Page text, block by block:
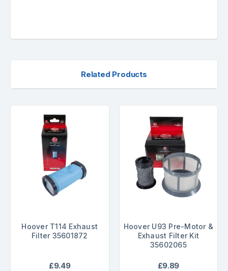
Related Products
Hoover T114 Exhaust
Filter 35601872
£9.49
Hoover U93 Pre-Motor &
Exhaust Filter Kit
35602065
£9.89